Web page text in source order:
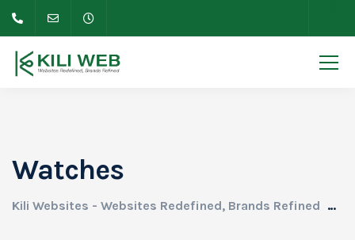
Watches
Kili Websites - Websites Redefined, Brands Refined